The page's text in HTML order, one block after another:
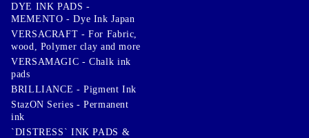
DYE INK PADS -
MEMENTO - Dye Ink Japan
VERSACRAFT - For Fabric,
wood, Polymer clay and more
VERSAMAGIC - Chalk ink
pads
BRILLIANCE - Pigment Ink
StazON Series - Permanent
ink
`DISTRESS` INK PADS &